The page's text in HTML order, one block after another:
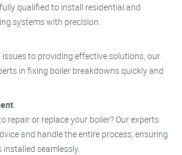
qualified to install residential and
systems with precision.
to providing effective solutions, our
in fixing boiler breakdowns quickly and
repair or replace your boiler? Our experts
and handle the entire process, ensuring
seamlessly.